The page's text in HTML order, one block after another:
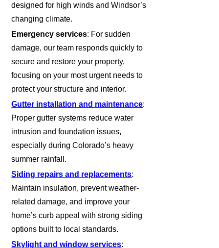
designed for high winds and Windsor’s
changing climate.
Emergency services: For sudden
damage, our team responds quickly to
secure and restore your property,
focusing on your most urgent needs to
protect your structure and interior.
Gutter installation and maintenance:
Proper gutter systems reduce water
intrusion and foundation issues,
especially during Colorado’s heavy
summer rainfall.
Siding repairs and replacements:
Maintain insulation, prevent weather-
related damage, and improve your
home’s curb appeal with strong siding
options built to local standards.
Skylight and window services: